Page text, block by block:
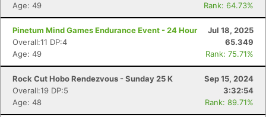
Age: 49
Rank: 64.73%
Pinetum Mind Games Endurance Event - 24 Hour
Jul 18, 2025
Overall:11 DP:4
65.349
Age: 49
Rank: 75.71%
Rock Cut Hobo Rendezvous - Sunday 25 K
Sep 15, 2024
Overall:19 DP:5
3:32:54
Age: 48
Rank: 89.71%